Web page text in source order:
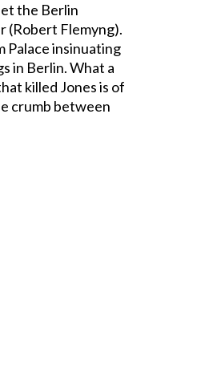
the Berlin
(Robert Flemyng).
Palace insinuating
in Berlin. What a
killed Jones is of
crumb between